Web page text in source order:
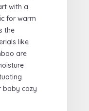
with a
for warm
the
like
are
baby cozy